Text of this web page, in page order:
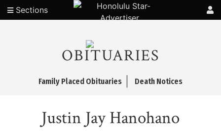
Sections
OBITUARIES
Family Placed Obituaries Death Notices
Justin Jay Hanohano